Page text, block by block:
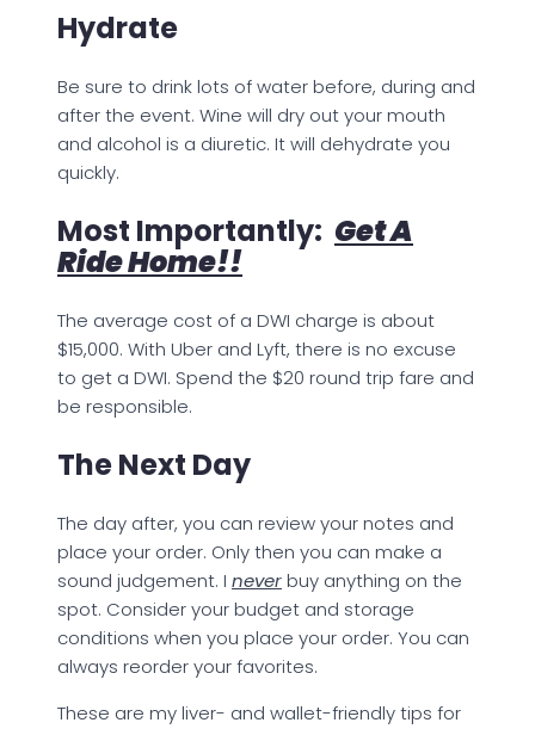
Hydrate
Be sure to drink lots of water before, during and
after the event. Wine will dry out your mouth
and alcohol is a diuretic. It will dehydrate you
quickly.
Most Importantly: Get A
Ride Home!!
The average cost of a DWI charge is about
$15,000. With Uber and Lyft, there is no excuse
to get a DWI. Spend the $20 round trip fare and
be responsible.
The Next Day
The day after, you can review your notes and
place your order. Only then you can make a
sound judgement. I neverbuy anything on the
spot. Consider your budget and storage
conditions when you place your order. You can
always reorder your favorites.
These are my liver- and wallet-friendly tips for